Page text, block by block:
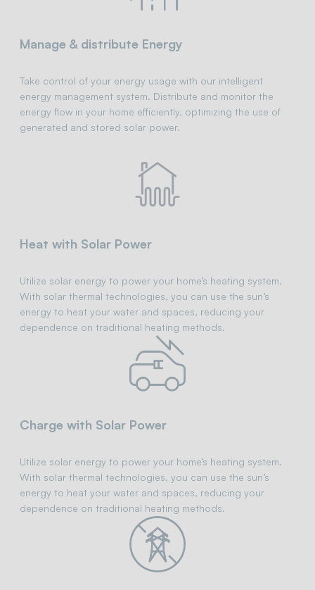
Manage & distribute Energy
Take control of your energy usage with our intelligent
energy management system. Distribute and monitor the
energy flow in your home efficiently, optimizing the use of
generated and stored solar power.
Heat with Solar Power
Utilize solar energy to power your home’s heating system.
With solar thermal technologies, you can use the sun’s
energy to heat your water and spaces, reducing your
dependence on traditional heating methods.
Charge with Solar Power
Utilize solar energy to power your home’s heating system.
With solar thermal technologies, you can use the sun’s
energy to heat your water and spaces, reducing your
dependence on traditional heating methods.